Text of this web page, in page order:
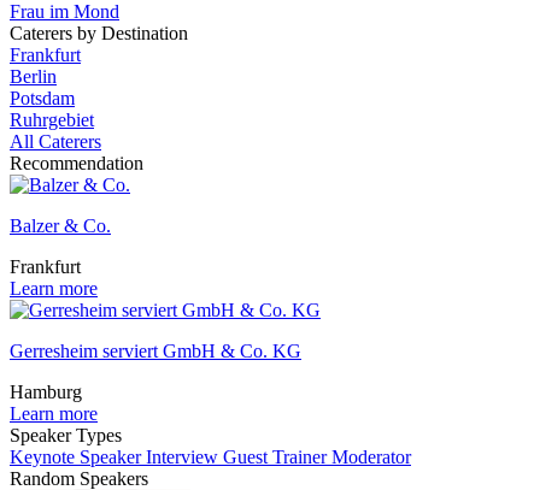
Frau im Mond
Caterers by Destination
Frankfurt
Berlin
Potsdam
Ruhrgebiet
All Caterers
Recommendation
Balzer & Co.
Frankfurt
Learn more
Gerresheim serviert GmbH & Co. KG
Hamburg
Learn more
Speaker Types
Keynote SpeakerInterview Guest TrainerModerator
Random Speakers